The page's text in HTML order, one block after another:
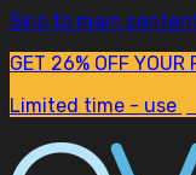
Skip to main
GET 26% OFF YOUR
Limited time - use